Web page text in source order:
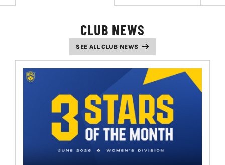
CLUB NEWS
SEE ALL CLUB NEWS